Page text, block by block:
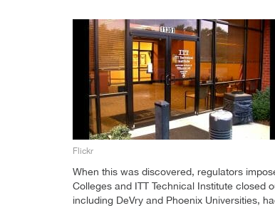
Flickr
When this was discovered, regulators
Colleges and ITT Technical Institute closed
including DeVry and Phoenix Universities,